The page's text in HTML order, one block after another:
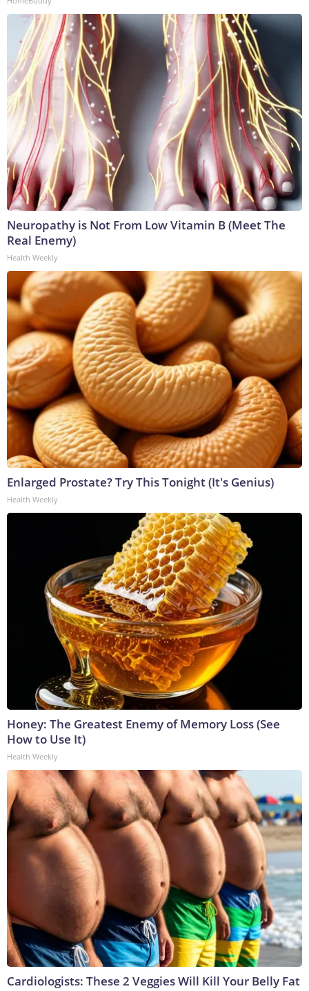
Neuropathy is Not From Low Vitamin B (Meet The
Real Enemy)
Health Weekly
Enlarged Prostate? Try This Tonight (It's Genius)
Health Weekly
Honey: The Greatest Enemy of Memory Loss (See
How to Use It)
Health Weekly
Cardiologists: These 2 Veggies Will Kill Your Belly Fat